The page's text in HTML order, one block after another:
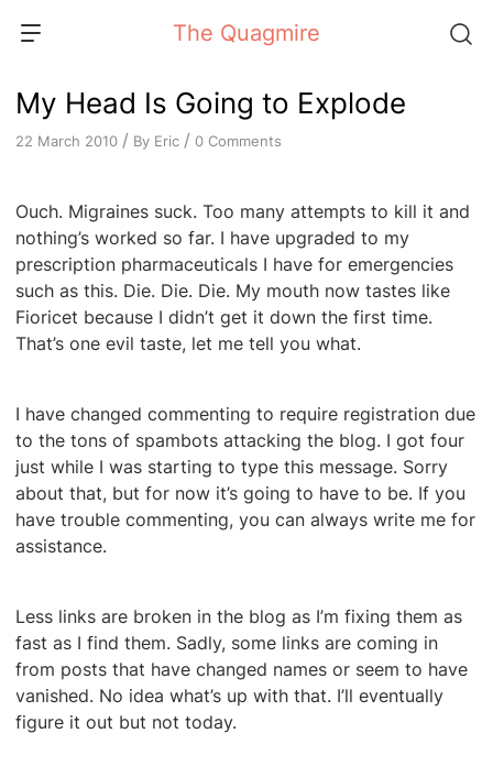
The Quagmire
My Head Is Going to Explode
22 March 2010 / By Eric / 0 Comments
Ouch. Migraines suck. Too many attempts to kill it and
nothing’s worked so far. I have upgraded to my
prescription pharmaceuticals I have for emergencies
such as this. Die. Die. Die. My mouth now tastes like
Fioricet because I didn’t get it down the first time.
That’s one evil taste, let me tell you what.
I have changed commenting to require registration due
to the tons of spambots attacking the blog. I got four
just while I was starting to type this message. Sorry
about that, but for now it’s going to have to be. If you
have trouble commenting, you can always write me for
assistance.
Less links are broken in the blog as I’m fixing them as
fast as I find them. Sadly, some links are coming in
from posts that have changed names or seem to have
vanished. No idea what’s up with that. I’ll eventually
figure it out but not today.